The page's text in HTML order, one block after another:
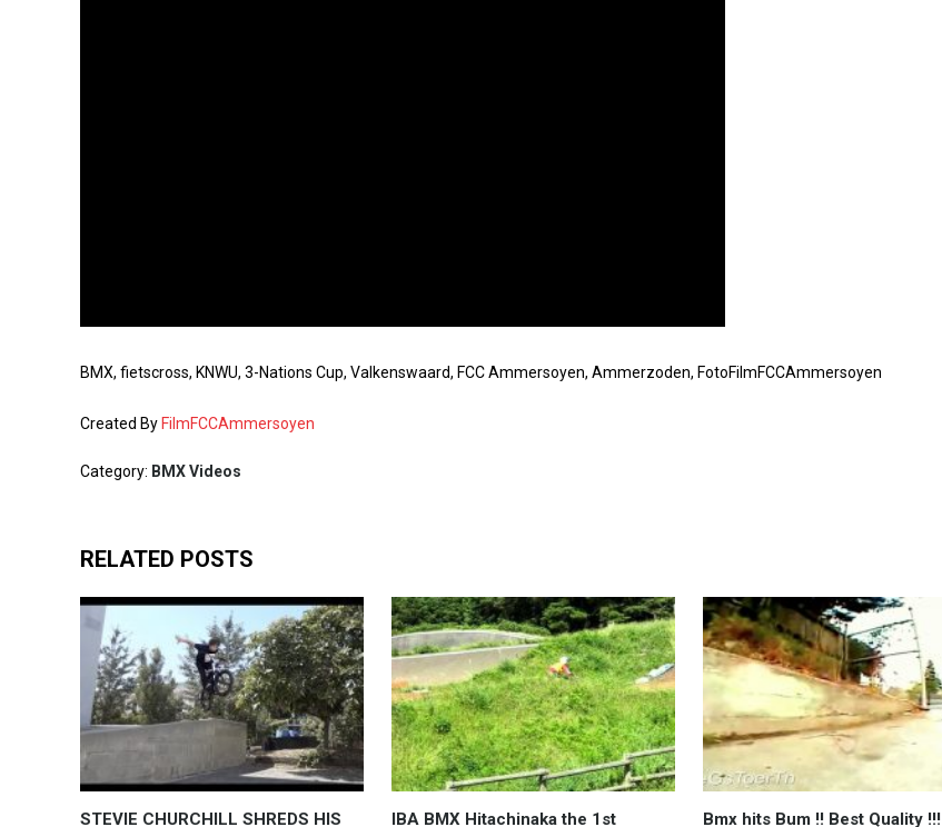
BMX, fietscross, KNWU, 3-Nations Cup, Valkenswaard, FCC Ammersoyen, Ammerzoden, FotoFilmFCCAmmersoyen
Created By FilmFCCAmmersoyen
Category: BMX Videos
RELATED POSTS
STEVIE CHURCHILL SHREDS HIS IBA BMX Hitachinaka the 1st Bmx hits Bum !! Best Quality !!!